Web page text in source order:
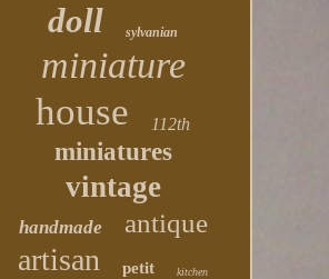
doll sylvanian
miniature
house 112th
miniatures
vintage
handmade antique
artisan petit kitchen